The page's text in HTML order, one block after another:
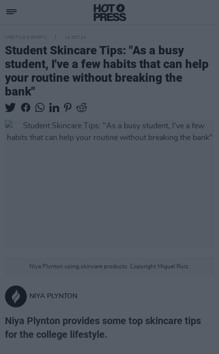
LIFESTYLE & SPORTS 14 OCT 24
Student Skincare Tips: "As a busy
student, I've a few habits that can help
your routine without breaking the
bank"
Niya Plynton using skincare products. Copyright Miguel Ruiz.
NIYA PLYNTON
Niya Plynton provides some top skincare tips
for the college lifestyle.